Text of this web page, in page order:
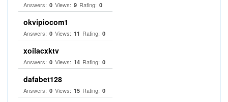
Answers: 0 Views: 9 Rating: 0
okvipiocom1
Answers: 0 Views: 11 Rating: 0
xoilacxktv
Answers: 0 Views: 14 Rating: 0
dafabet128
Answers: 0 Views: 15 Rating: 0